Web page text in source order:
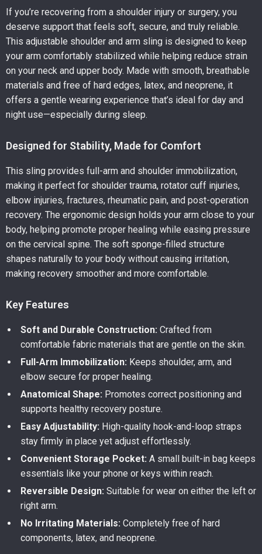
If you’re recovering from a shoulder injury or surgery, you
deserve support that feels soft, secure, and truly reliable.
This adjustable shoulder and arm sling is designed to keep
your arm comfortably stabilized while helping reduce strain
on your neck and upper body. Made with smooth, breathable
materials and free of hard edges, latex, and neoprene, it
offers a gentle wearing experience that’s ideal for day and
night use—especially during sleep.
Designed for Stability, Made for Comfort
This sling provides full-arm and shoulder immobilization,
making it perfect for shoulder trauma, rotator cuff injuries,
elbow injuries, fractures, rheumatic pain, and post-operation
recovery. The ergonomic design holds your arm close to your
body, helping promote proper healing while easing pressure
on the cervical spine. The soft sponge-filled structure
shapes naturally to your body without causing irritation,
making recovery smoother and more comfortable.
Key Features
Soft and Durable Construction: Crafted from
comfortable fabric materials that are gentle on the skin.
Full-Arm Immobilization: Keeps shoulder, arm, and
elbow secure for proper healing.
Anatomical Shape: Promotes correct positioning and
supports healthy recovery posture.
Easy Adjustability: High-quality hook-and-loop straps
stay firmly in place yet adjust effortlessly.
Convenient Storage Pocket: A small built-in bag keeps
essentials like your phone or keys within reach.
Reversible Design: Suitable for wear on either the left or
right arm.
No Irritating Materials: Completely free of hard
components, latex, and neoprene.